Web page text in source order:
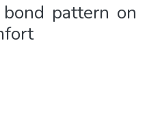
pattern on